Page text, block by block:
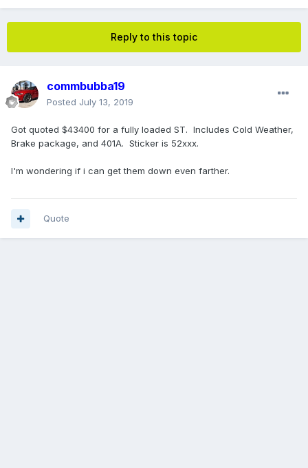
Reply to this topic
commbubba19
Posted July 13, 2019
Got quoted $43400 for a fully loaded ST. Includes Cold Weather,
Brake package, and 401A. Sticker is 52xxx.
I'm wondering if i can get them down even farther.
Quote